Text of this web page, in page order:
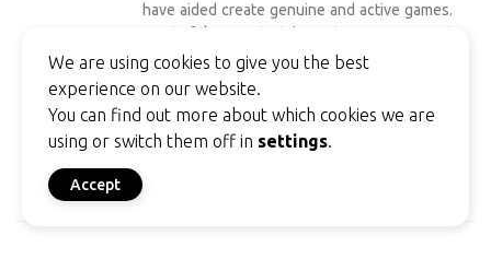
have aided create genuine and active games.
Most of these entertainment games were not
as sensible when the actual concept was
being experimented with. Just like other
styles of technology, video games also have
had to evolve by means of many generations.
This itself is testimony on the fast
We are using cookies to give you the best
experience on our website.
You can find out more about which cookies we are
using or switch them off in settings.
Accept